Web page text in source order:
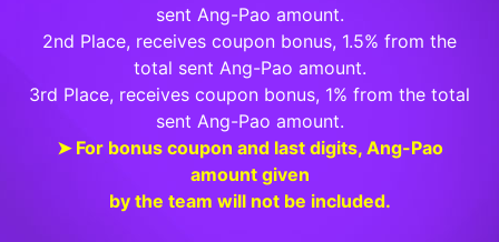
sent Ang-Pao amount.
2nd Place, receives coupon bonus, 1.5% from the
total sent Ang-Pao amount.
3rd Place, receives coupon bonus, 1% from the total
sent Ang-Pao amount.
➤ For bonus coupon and last digits, Ang-Pao
amount given
by the team will not be included.